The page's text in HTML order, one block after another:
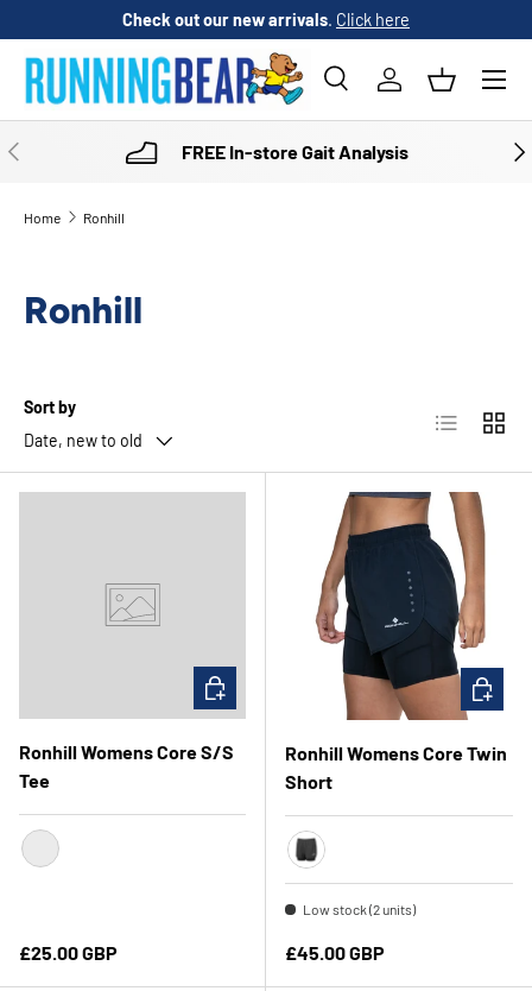
SKIP TO CONTENT
Check out our new arrivals. Click here
Search
Product type
SearchLog inBasket
Menu
PREVIOUS FREE In-store Gait Analysis
Home Ronhill
Ronhill
Sort by
Date, new to old
List Grid
Ronhill Womens Core S/S
Tee
Regular price
£25.00 GBP
CHOOSE OPTIONS
Ronhill Womens Core Twin
Short
Black
Low stock (2 units)
Regular price
£45.00 GBP